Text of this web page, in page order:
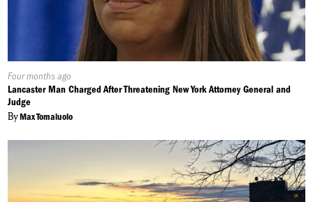
Published
On:
Four months ago
Lancaster Man Charged After Threatening New York Attorney General and
Judge
ByMax Tomaiuolo